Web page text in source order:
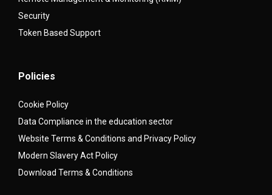
Security
Token Based Support
Policies
Cookie Policy
Data Compliance in the education sector
Website Terms & Conditions and Privacy Policy
Modern Slavery Act Policy
Download Terms & Conditions